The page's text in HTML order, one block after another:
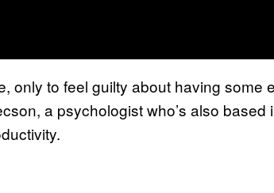
only to feel guilty about having some
a psychologist who’s also based